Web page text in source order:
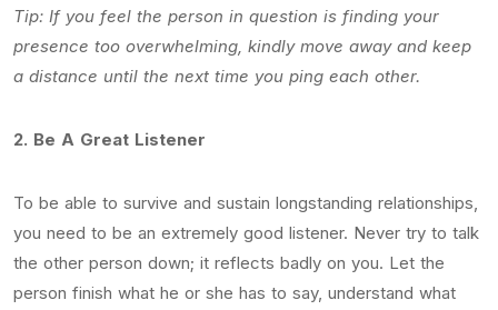
Tip: If you feel the person in question is finding your
presence too overwhelming, kindly move away and keep
a distance until the next time you ping each other.
2. Be A Great Listener
To be able to survive and sustain longstanding relationships,
you need to be an extremely good listener. Never try to talk
the other person down; it reflects badly on you. Let the
person finish what he or she has to say, understand what